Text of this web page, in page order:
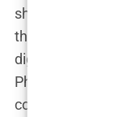
showcase photos
that, unbeknownst
digitally altered or
Photoshopping
common practice